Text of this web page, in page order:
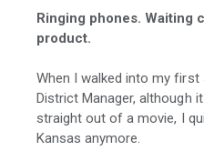
Ringing phones. Waiting
product.
When I walked into my
District Manager, although
straight out of a movie, I
Kansas anymore.